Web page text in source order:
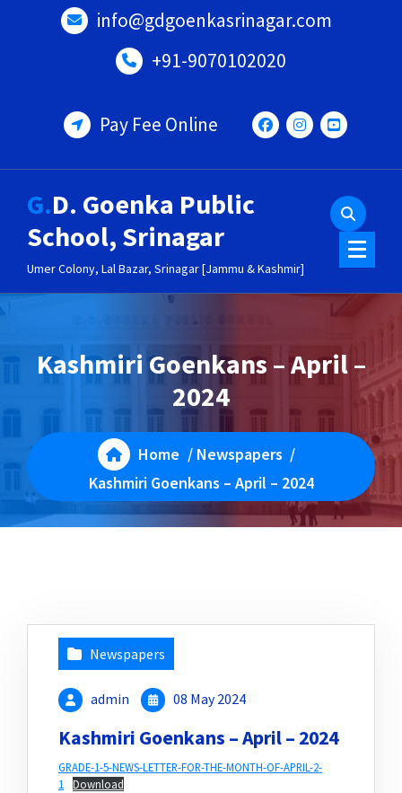
info@gdgoenkasrinagar.com
+91-9070102020
Pay Fee Online
G.D. Goenka Public
School, Srinagar
Umer Colony, Lal Bazar, Srinagar [Jammu & Kashmir]
Kashmiri Goenkans – April –
2024
Home / Newspapers /
Kashmiri Goenkans – April – 2024
Newspapers
admin 08 May 2024
Kashmiri Goenkans – April – 2024
GRADE-1-5-NEWS-LETTER-FOR-THE-MONTH-OF-APRIL-2-
1
Download